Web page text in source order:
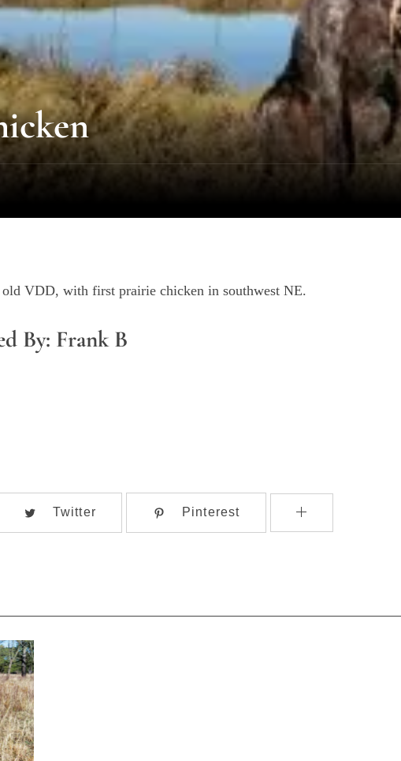
old VDD, with first prairie chicken in southwest NE.
By: Frank B
Twitter Pinterest